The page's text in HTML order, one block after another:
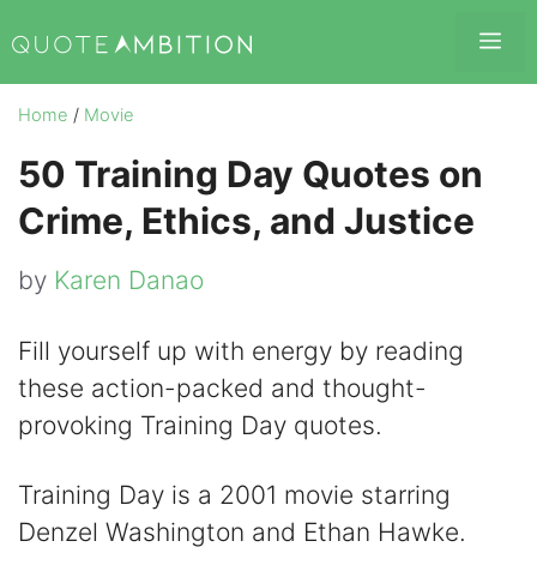
to
content
Home / Movie
50 Training Day Quotes on
Crime, Ethics, and Justice
by Karen Danao
Fill yourself up with energy by reading
these action-packed and thought-
provoking Training Day quotes.
Training Day is a 2001 movie starring
Denzel Washington and Ethan Hawke.